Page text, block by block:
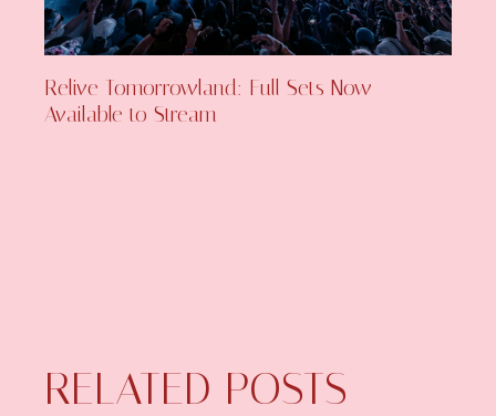
Relive Tomorrowland: Full Sets Now
Available to Stream
RELATED POSTS